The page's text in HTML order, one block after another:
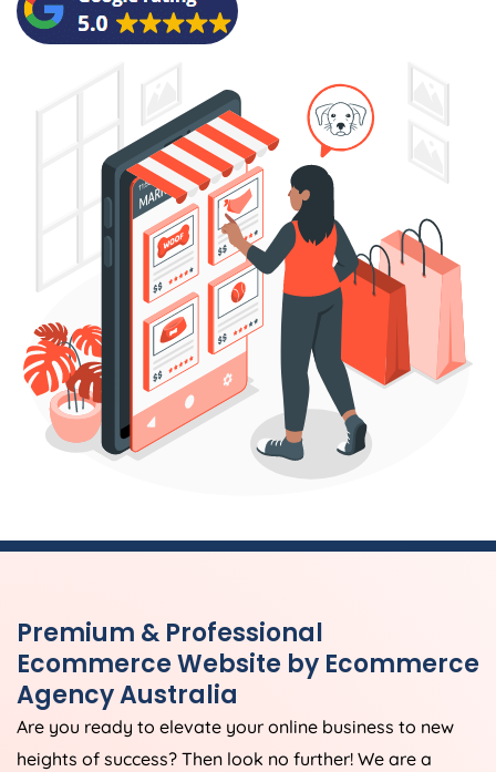
Premium & Professional
Ecommerce Website by Ecommerce
AgencyAustralia
Are you ready to elevate your online business to new
heights of success? Then look no further! We are a